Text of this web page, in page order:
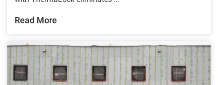
Read More